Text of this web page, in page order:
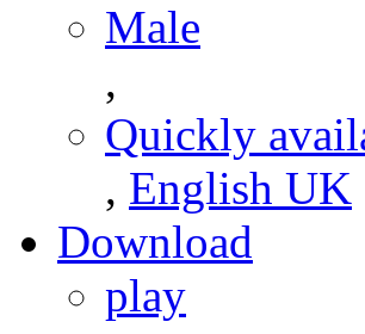
Male
,
Quickly
, English UK
Download
play